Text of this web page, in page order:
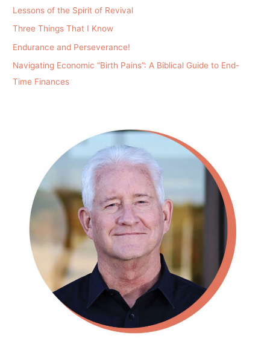
Lessons of the Spirit of Revival
Three Things That I Know
Endurance and Perseverance!
Navigating Economic “Birth Pains”: A Biblical Guide to End-
Time Finances